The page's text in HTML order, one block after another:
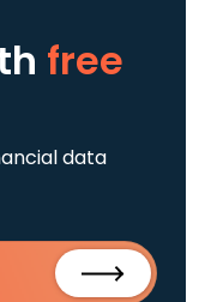
free
data